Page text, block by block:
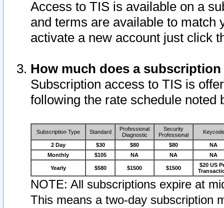
Access to TIS is available on a
and terms are available to match
activate a new account just click
How much does a
Subscription access to TIS is
following the rate schedule noted
Subscription Type Standard
Professional
Diagnostic
Security
Professional
Keycode
2 Day $30 $80 $80
NA
Monthly
$105 NA NA NA
Yearly $580 $1500 $1500
$20 US
NOTE: All subscriptions expire at
This means a two-day subscription